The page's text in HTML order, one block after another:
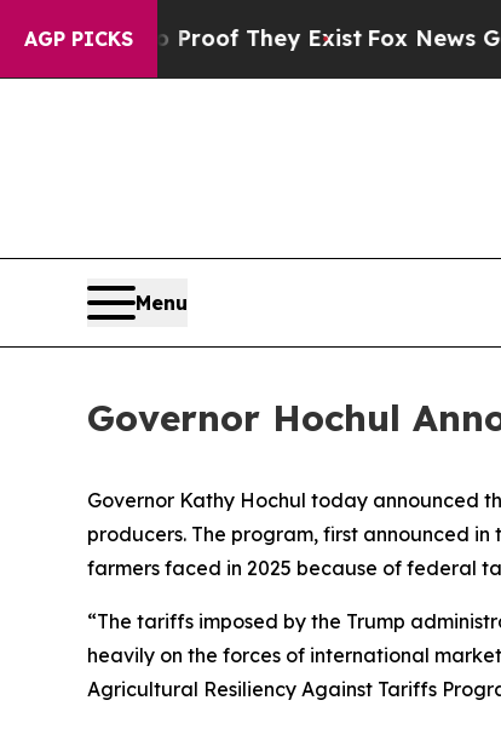
AGP PICKS
no Proof They Exist Fox News Goes
Menu
Governor Hochul
Governor Kathy Hochul today announced
producers. The program, first announced
farmers faced in 2025 because of federal
“The tariffs imposed by the Trump
heavily on the forces of international
Agricultural Resiliency Against Tariffs